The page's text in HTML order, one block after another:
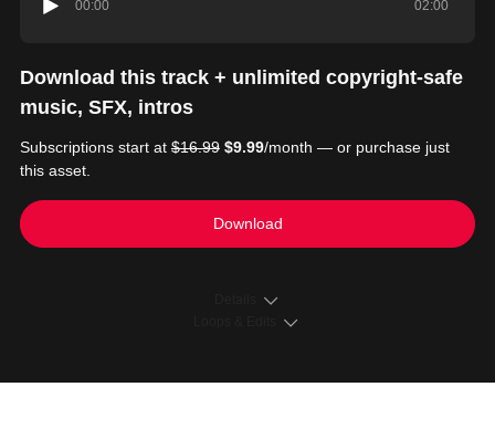
00:00 02:00
Download this track + unlimited copyright-safe
music, SFX, intros
Subscriptions start at $16.99 $9.99/month — or purchase just
this asset.
Download